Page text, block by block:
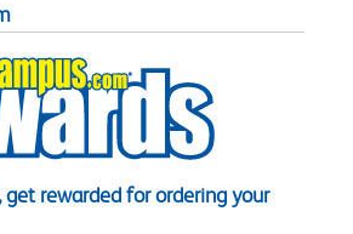
get rewarded for ordering your